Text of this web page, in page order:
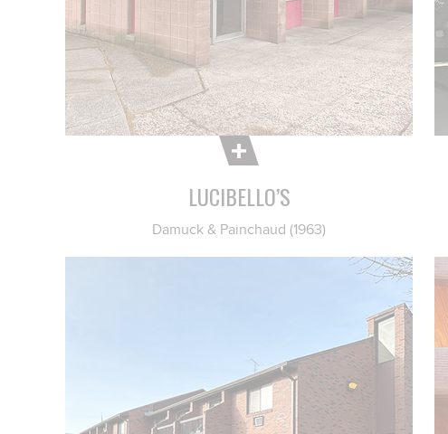
LUCIBELLO’S
Damuck & Painchaud (1963)